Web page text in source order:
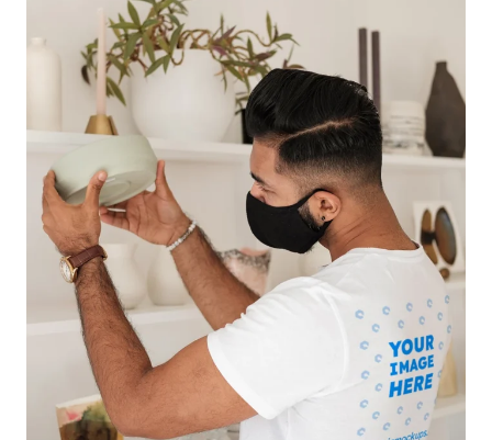
Talk to Human
Login
Sign Up